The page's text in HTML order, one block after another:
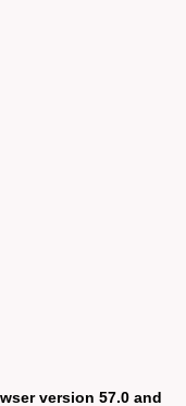
version 57.0 and